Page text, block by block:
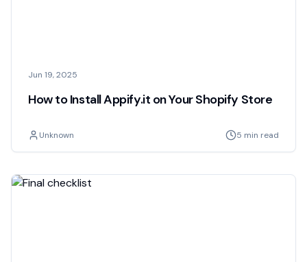
Jun 19, 2025
How to Install Appify.it on Your Shopify Store
Unknown 5 min read